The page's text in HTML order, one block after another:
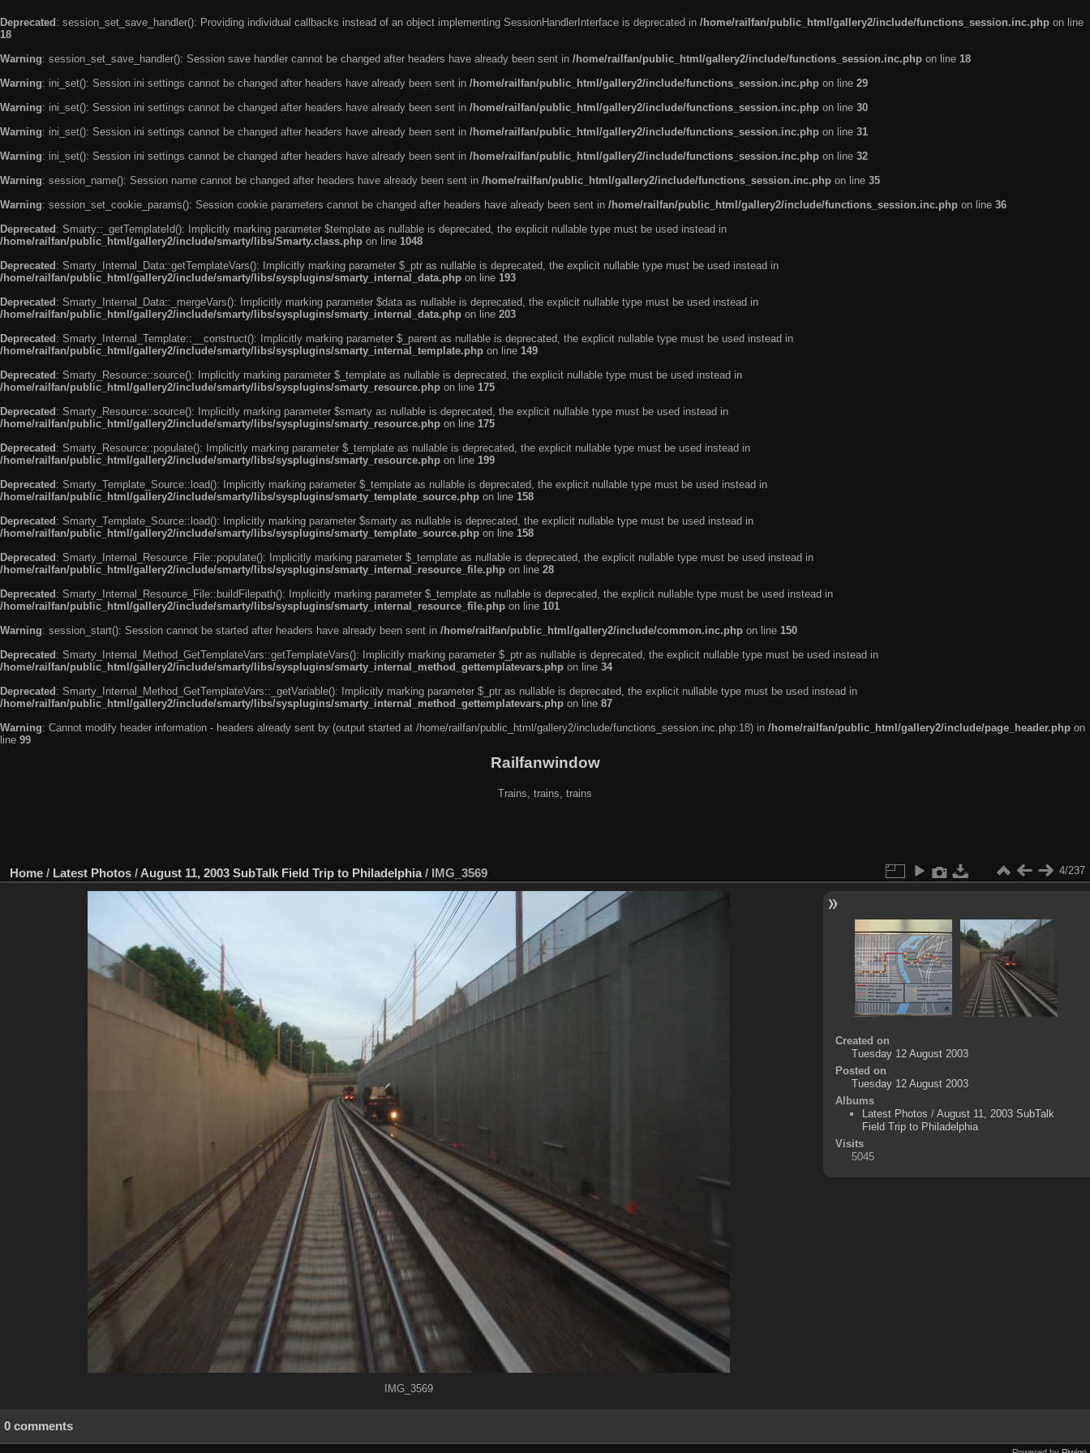
Deprecated : session_set_save_handler(): Providing individual callbacks instead of an object implementing SessionHandlerInterface is deprecated in /home/railfan/public_html/gallery2/include/functions_session.inc.php on line
18
Warning: session_set_save_handler(): Session save handler cannot be changed after headers have already been sent in /home/railfan/public_html/gallery2/include/functions_session.inc.php on line 18
Warning: ini_set(): Session ini settings cannot be changed after headers have already been sent in /home/railfan/public_html/gallery2/include/functions_session.inc.php on line 29
Warning: ini_set(): Session ini settings cannot be changed after headers have already been sent in /home/railfan/public_html/gallery2/include/functions_session.inc.php on line 30
Warning: ini_set(): Session ini settings cannot be changed after headers have already been sent in /home/railfan/public_html/gallery2/include/functions_session.inc.php on line 31
Warning: ini_set(): Session ini settings cannot be changed after headers have already been sent in /home/railfan/public_html/gallery2/include/functions_session.inc.php on line 32
Warning: session_name(): Session name cannot be changed after headers have already been sent in /home/railfan/public_html/gallery2/include/functions_session.inc.php on line 35
Warning: session_set_cookie_params(): Session cookie parameters cannot be changed after headers have already been sent in /home/railfan/public_html/gallery2/include/functions_session.inc.php on line 36
Deprecated : Smarty::_getTemplateId(): Implicitly marking parameter $template as nullable is deprecated, the explicit nullable type must be used instead in
/home/railfan/public_html/gallery2/include/smarty/libs/Smarty.class.php on line 1048
Deprecated : Smarty_Internal_Data::getTemplateVars(): Implicitly marking parameter $_ptr as nullable is deprecated, the explicit nullable type must be used instead in
/home/railfan/public_html/gallery2/include/smarty/libs/sysplugins/smarty_internal_data.php on line 193
Deprecated : Smarty_Internal_Data::_mergeVars(): Implicitly marking parameter $data as nullable is deprecated, the explicit nullable type must be used instead in
/home/railfan/public_html/gallery2/include/smarty/libs/sysplugins/smarty_internal_data.php on line 203
Deprecated : Smarty_Internal_Template::__construct(): Implicitly marking parameter $_parent as nullable is deprecated, the explicit nullable type must be used instead in
/home/railfan/public_html/gallery2/include/smarty/libs/sysplugins/smarty_internal_template.php on line 149
Deprecated : Smarty_Resource::source(): Implicitly marking parameter $_template as nullable is deprecated, the explicit nullable type must be used instead in
/home/railfan/public_html/gallery2/include/smarty/libs/sysplugins/smarty_resource.php on line 175
Deprecated : Smarty_Resource::source(): Implicitly marking parameter $smarty as nullable is deprecated, the explicit nullable type must be used instead in
/home/railfan/public_html/gallery2/include/smarty/libs/sysplugins/smarty_resource.php on line 175
Deprecated : Smarty_Resource::populate(): Implicitly marking parameter $_template as nullable is deprecated, the explicit nullable type must be used instead in
/home/railfan/public_html/gallery2/include/smarty/libs/sysplugins/smarty_resource.php on line 199
Deprecated : Smarty_Template_Source::load(): Implicitly marking parameter $_template as nullable is deprecated, the explicit nullable type must be used instead in
/home/railfan/public_html/gallery2/include/smarty/libs/sysplugins/smarty_template_source.php on line 158
Deprecated : Smarty_Template_Source::load(): Implicitly marking parameter $smarty as nullable is deprecated, the explicit nullable type must be used instead in
/home/railfan/public_html/gallery2/include/smarty/libs/sysplugins/smarty_template_source.php on line 158
Deprecated : Smarty_Internal_Resource_File::populate(): Implicitly marking parameter $_template as nullable is deprecated, the explicit nullable type must be used instead in
/home/railfan/public_html/gallery2/include/smarty/libs/sysplugins/smarty_internal_resource_file.php on line 28
Deprecated : Smarty_Internal_Resource_File::buildFilepath(): Implicitly marking parameter $_template as nullable is deprecated, the explicit nullable type must be used instead in
/home/railfan/public_html/gallery2/include/smarty/libs/sysplugins/smarty_internal_resource_file.php on line 101
Warning: session_start(): Session cannot be started after headers have already been sent in /home/railfan/public_html/gallery2/include/common.inc.php on line 150
Deprecated : Smarty_Internal_Method_GetTemplateVars::getTemplateVars(): Implicitly marking parameter $_ptr as nullable is deprecated, the explicit nullable type must be used instead in
/home/railfan/public_html/gallery2/include/smarty/libs/sysplugins/smarty_internal_method_gettemplatevars.php on line 34
Deprecated : Smarty_Internal_Method_GetTemplateVars::_getVariable(): Implicitly marking parameter $_ptr as nullable is deprecated, the explicit nullable type must be used instead in
/home/railfan/public_html/gallery2/include/smarty/libs/sysplugins/smarty_internal_method_gettemplatevars.php on line 87
Warning: Cannot modify header information - headers already sent by (output started at /home/railfan/public_html/gallery2/include/functions_session.inc.php:18) in /home/railfan/public_html/gallery2/include/page_header.php on
line 99
Railfanwindow
Trains, trains, trains
Home / Latest Photos / August 11, 2003 SubTalk Field Trip to Philadelphia/ IMG_3569 4/237
IMG_3569
Created on
Tuesday 12 August 2003
Posted on
Tuesday 12 August 2003
Albums
Latest Photos / August 11, 2003 SubTalk
Field Trip to Philadelphia
Visits
5045
0 comments